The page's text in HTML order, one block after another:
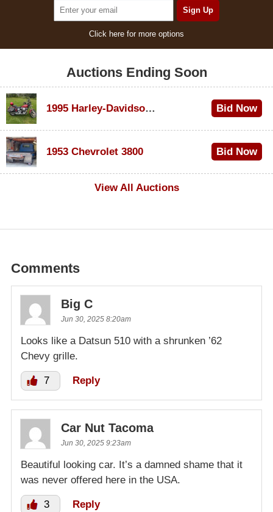
Click here for more options
Auctions Ending Soon
1995 Harley-Davidson Dyna Glide Convertible Bid Now
1953 Chevrolet 3800
Bid Now
View All Auctions
Comments
Big C
Jun 30, 2025 8:20am
Looks like a Datsun 510 with a shrunken ’62
Chevy grille.
7 Reply
Car Nut Tacoma
Jun 30, 2025 9:23am
Beautiful looking car. It’s a damned shame that it
was never offered here in the USA.
3 Reply